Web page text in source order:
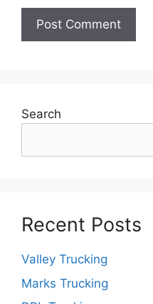
Search
Recent Posts
Valley Trucking
Marks Trucking